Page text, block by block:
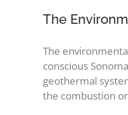
The
The
conscious
geothermal
the combustion